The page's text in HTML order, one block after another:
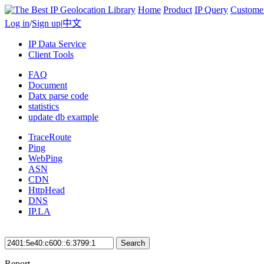
Home Product IP Query
Log in/Sign up|中文
IP Data Service
Client Tools
FAQ
Document
Datx parse code
statistics
update db example
TraceRoute
Ping
WebPing
ASN
CDN
HttpHead
DNS
IP.LA
Search